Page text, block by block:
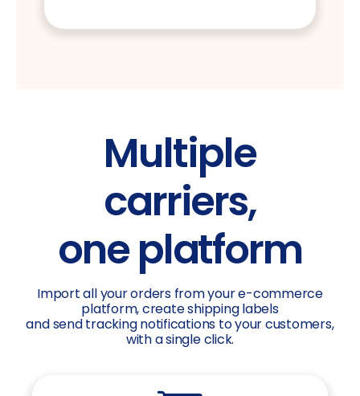
Multiple
carriers,
one platform
Import all your orders from your e-commerce
platform, create shipping labels
and send tracking notifications to your customers,
with a single click.